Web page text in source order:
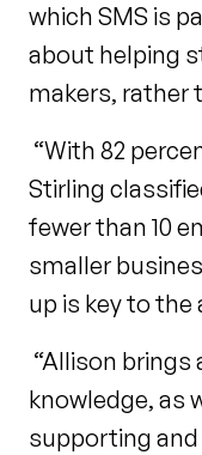
which SMS is
about helping
makers, rather
“With 82
Stirling
fewer than 10
smaller
up is key to the
“Allison
knowledge, as
supporting